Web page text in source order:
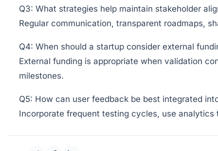
Q3: What strategies help maintain stakeholder
Regular communication, transparent roadmaps,
Q4: When should a startup consider external
External funding is appropriate when validation
milestones.
Q5: How can user feedback be best integrated
Incorporate frequent testing cycles, use